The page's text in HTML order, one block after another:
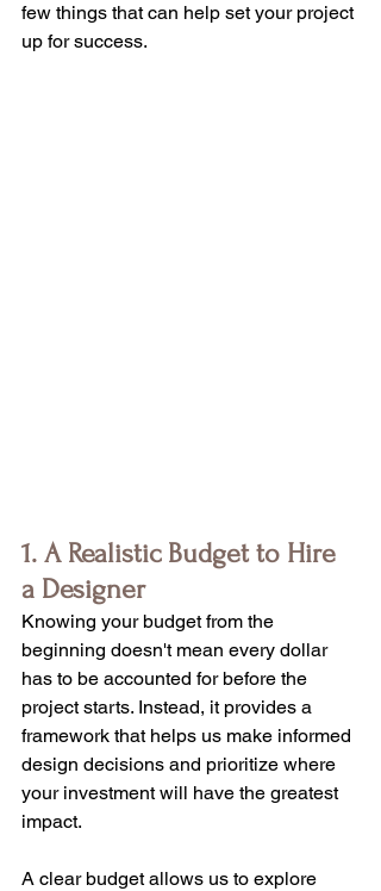
few things that can help set your project
up for success.
1. A Realistic Budget to Hire
a Designer
Knowing your budget from the
beginning doesn't mean every dollar
has to be accounted for before the
project starts. Instead, it provides a
framework that helps us make informed
design decisions and prioritize where
your investment will have the greatest
impact.
A clear budget allows us to explore